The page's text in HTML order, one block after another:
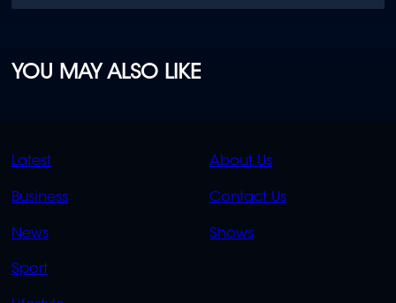
YOU MAY ALSO LIKE
QUICK
LINKS
Latest
Business
News
Sport
QUICK
LINKS
About Us
Contact Us
Shows